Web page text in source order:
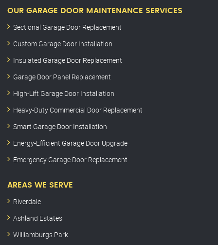
OUR GARAGE DOOR MAINTENANCE SERVICES
Sectional Garage Door Replacement
Custom Garage Door Installation
Insulated Garage Door Replacement
Garage Door Panel Replacement
High-Lift Garage Door Installation
Heavy-Duty Commercial Door Replacement
Smart Garage Door Installation
Energy-Efficient Garage Door Upgrade
Emergency Garage Door Replacement
AREAS WE SERVE
Riverdale
Ashland Estates
Williamburgs Park